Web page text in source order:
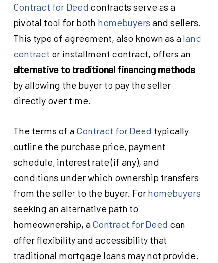
Contract for Deed contracts serve as a
pivotal tool for both homebuyers and sellers.
This type of agreement, also known as a land
contract or installment contract, offers an
alternative to traditional financing methods
by allowing the buyer to pay the seller
directly over time.
The terms of a Contract for Deed typically
outline the purchase price, payment
schedule, interest rate (if any), and
conditions under which ownership transfers
from the seller to the buyer. For homebuyers
seeking an alternative path to
homeownership, a Contract for Deed can
offer flexibility and accessibility that
traditional mortgage loans may not provide.